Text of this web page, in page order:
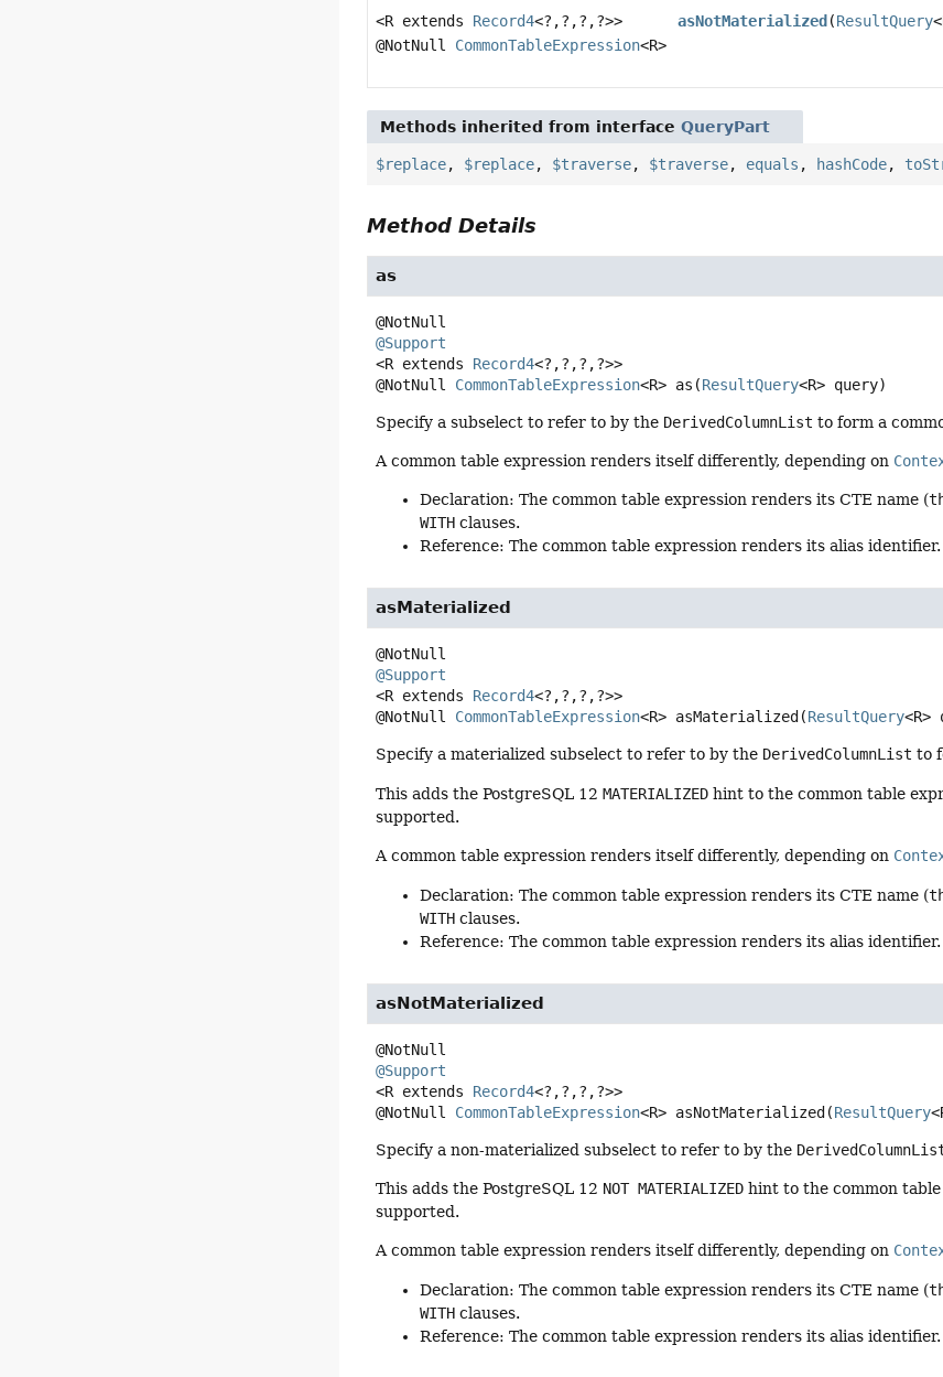
<R extends Record4<?,?,?,?>>
@NotNull CommonTableExpression<R>
asNotMaterialized (ResultQuery
Methods inherited from interfaceQueryPart
$replace, $replace, $traverse, $traverse, equals , hashCode,
Method Details
as
@Support
<R extends Record4<?,?,?,?>>
@NotNull CommonTableExpression<R> as (ResultQuery<R> query)
Specify a subselect to refer to by the DerivedColumnList to form a
A common table expression renders itself differently, depending on
Declaration: The common table expression renders its CTE name (
WITH clauses.
Reference: The common table expression renders its alias
asMaterialized
@Support
<R extends Record4<?,?,?,?>>
@NotNull CommonTableExpression<R> asMaterialized (ResultQuery<R>
Specify a materialized subselect to refer to by the DerivedColumnList to
This adds the PostgreSQL 12MATERIALIZED hint to the common table
supported.
A common table expression renders itself differently, depending on
Declaration: The common table expression renders its CTE name (
WITH clauses.
Reference: The common table expression renders its alias
asNotMaterialized
@Support
<R extends Record4<?,?,?,?>>
@NotNull CommonTableExpression<R> asNotMaterialized(ResultQuery
Specify a non-materialized subselect to refer to by the
This adds the PostgreSQL 12 NOT MATERIALIZED hint to the common
supported.
A common table expression renders itself differently, depending on
Declaration: The common table expression renders its CTE name (
WITH clauses.
Reference: The common table expression renders its alias